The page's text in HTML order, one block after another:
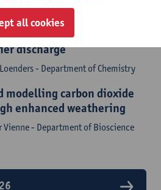
and surface kinetics
catalysis in a
discharge
- Department of Chemistry
modelling carbon dioxide
enhanced weathering
Vienne - Department of Bioscience
all cookies